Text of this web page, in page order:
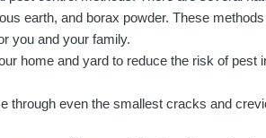
earth, and borax powder. These
you and your family.
home and yard to reduce the risk of
even the smallest cracks and